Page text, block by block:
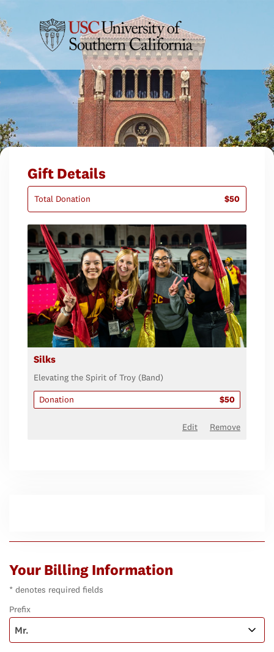
Gift Details
Total Donation $50
Silks
Elevating the Spirit of Troy (Band)
Donation
$50
Remove
Edit
Your Billing Information
* denotes required fields
Prefix